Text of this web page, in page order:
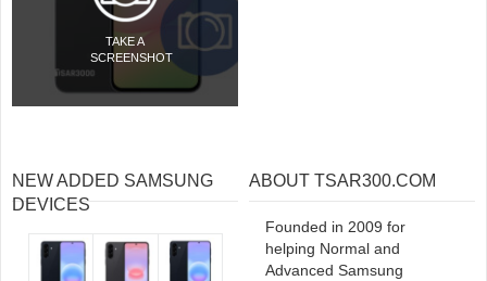
TAKE A
SCREENSHOT
NEW ADDED SAMSUNG
DEVICES
ABOUT TSAR300.COM
Founded in 2009 for
helping Normal and
Advanced Samsung